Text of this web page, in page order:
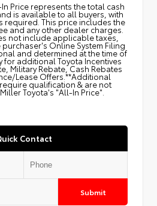
Price represents the total cash
is available to all buyers, with
required. This price includes the
and any other dealer charges.
not include applicable taxes,
Online System Filing
and determined at the time of
for additional Toyota Incentives
Military Rebate, Cash Rebates
Lease Offers.**Additional
qualification & are not
Toyota's "All-In Price".
Contact
Submit